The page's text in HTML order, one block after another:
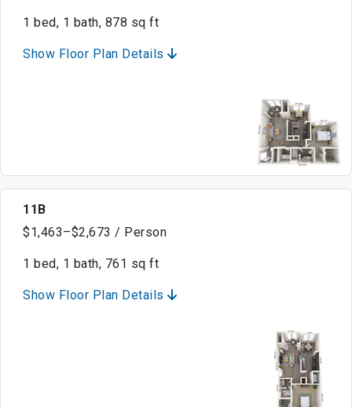
1 bed, 1 bath, 878 sq ft
Show Floor Plan Details
11B
$1,463–$2,673 / Person
1 bed, 1 bath, 761 sq ft
Show Floor Plan Details